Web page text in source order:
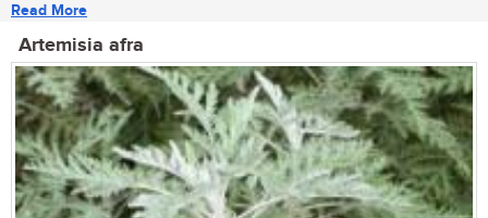
Read More
Artemisia afra